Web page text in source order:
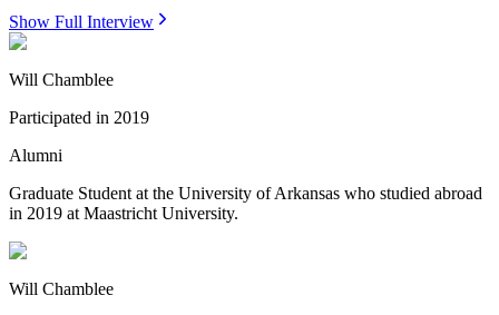
Show Full Interview
Will Chamblee
Participated in 2019
Alumni
Graduate Student at the University of Arkansas who studied abroad
in 2019 at Maastricht University.
Will Chamblee